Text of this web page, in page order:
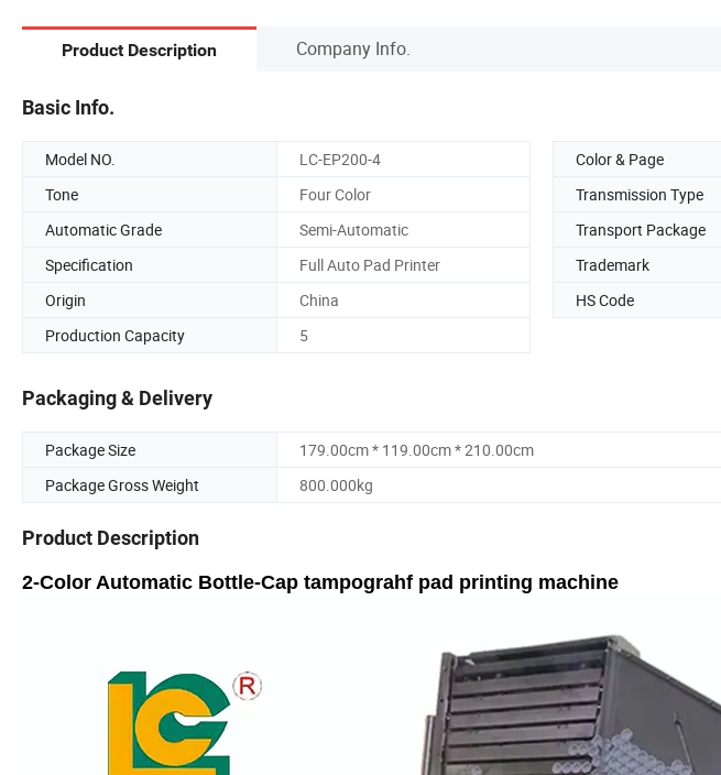
Product Description Company Info.
Basic Info.
Model NO. LC-EP200-4 Color & Page
Tone
Four Color Transmission Type
Automatic Grade
Semi-Automatic Transport Package
Specification
Full Auto Pad Printer Trademark
Origin
China HS Code
Production Capacity
5
Packaging & Delivery
Package Size
179.00cm * 119.00cm * 210.00cm
Package Gross Weight
800.000kg
Product Description
2-Color Automatic Bottle-Cap tampograhf pad printing machine